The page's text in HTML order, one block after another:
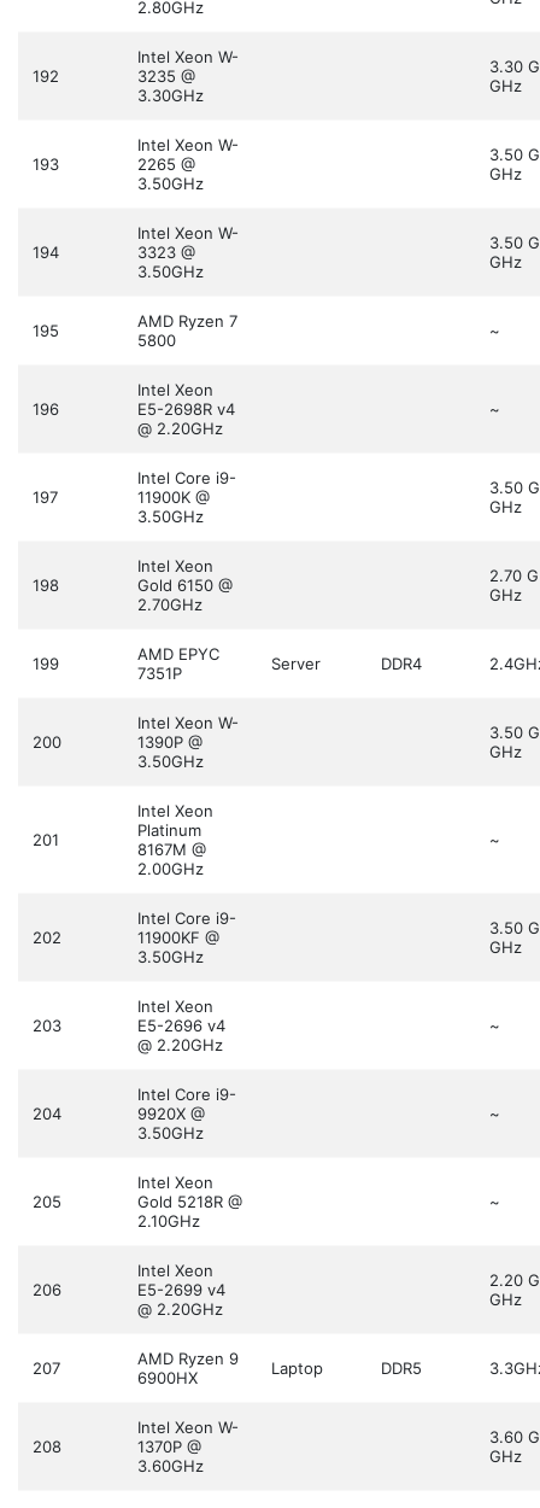
2.80GHz
192
Intel Xeon W-
3235 @
3.30GHz
3.30
GHz
193
Intel Xeon W-
2265 @
3.50GHz
3.50
GHz
194
Intel Xeon W-
3323 @
3.50GHz
3.50
GHz
195
AMD Ryzen 7
5800
~
196
Intel Xeon
E5-2698R v4
@ 2.20GHz
~
197
Intel Core i9-
11900K @
3.50GHz
3.50
GHz
198
Intel Xeon
Gold 6150 @
2.70GHz
2.70
GHz
199
AMD EPYC
7351P
Server DDR4
200
Intel Xeon W-
1390P @
3.50GHz
3.50
GHz
201
Intel Xeon
Platinum
8167M @
2.00GHz
~
202
Intel Core i9-
11900KF @
3.50GHz
3.50
GHz
203
Intel Xeon
E5-2696 v4
@ 2.20GHz
~
204
Intel Core i9-
9920X @
3.50GHz
~
205
Intel Xeon
Gold 5218R @
2.10GHz
~
206
Intel Xeon
E5-2699 v4
@ 2.20GHz
2.20
GHz
207
AMD Ryzen 9
6900HX
Laptop DDR5
208
Intel Xeon W-
1370P @
3.60GHz
3.60
GHz